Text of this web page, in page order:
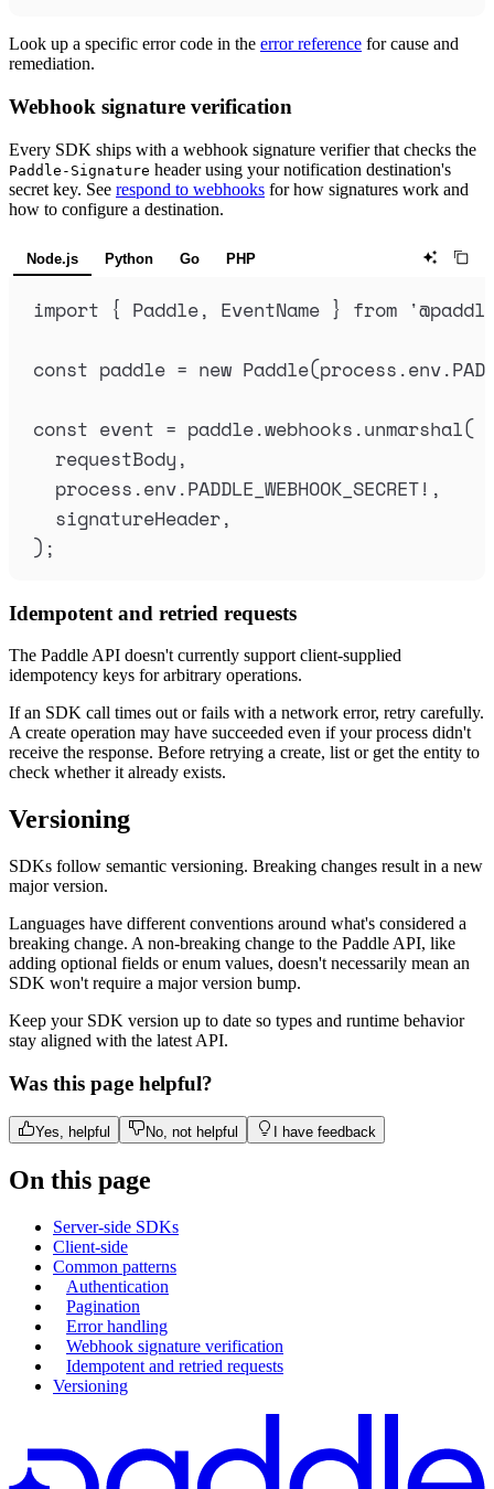
Look up a specific error code in the error reference for cause and
remediation.
Webhook signature verification
Every SDK ships with a webhook signature verifier that checks the
Paddle-Signature header using your notification destination's
secret key. See respond to webhooks for how signatures work and
how to configure a destination.
Node.js Python Go PHP
import { Paddle, EventName } from '
const paddle = new Paddle(process .env.
const event = paddle.webhooks .unmarshal(
requestBody ,
process .env.PADDLE_WEBHOOK_SECRET! ,
signatureHeader,
) ;
Idempotent and retried requests
The Paddle API doesn't currently support client-supplied
idempotency keys for arbitrary operations.
If an SDK call times out or fails with a network error, retry carefully.
A create operation may have succeeded even if your process didn't
receive the response. Before retrying a create, list or get the entity to
check whether it already exists.
Versioning
SDKs follow semantic versioning. Breaking changes result in a new
major version.
Languages have different conventions around what's considered a
breaking change. A non-breaking change to the Paddle API, like
adding optional fields or enum values, doesn't necessarily mean an
SDK won't require a major version bump.
Keep your SDK version up to date so types and runtime behavior
stay aligned with the latest API.
Was this page helpful?
Yes, helpful No, not helpful I have feedback
On this page
Server-side SDKs
Client-side
Common patterns
Authentication
Pagination
Error handling
Webhook signature verification
Idempotent and retried requests
Versioning